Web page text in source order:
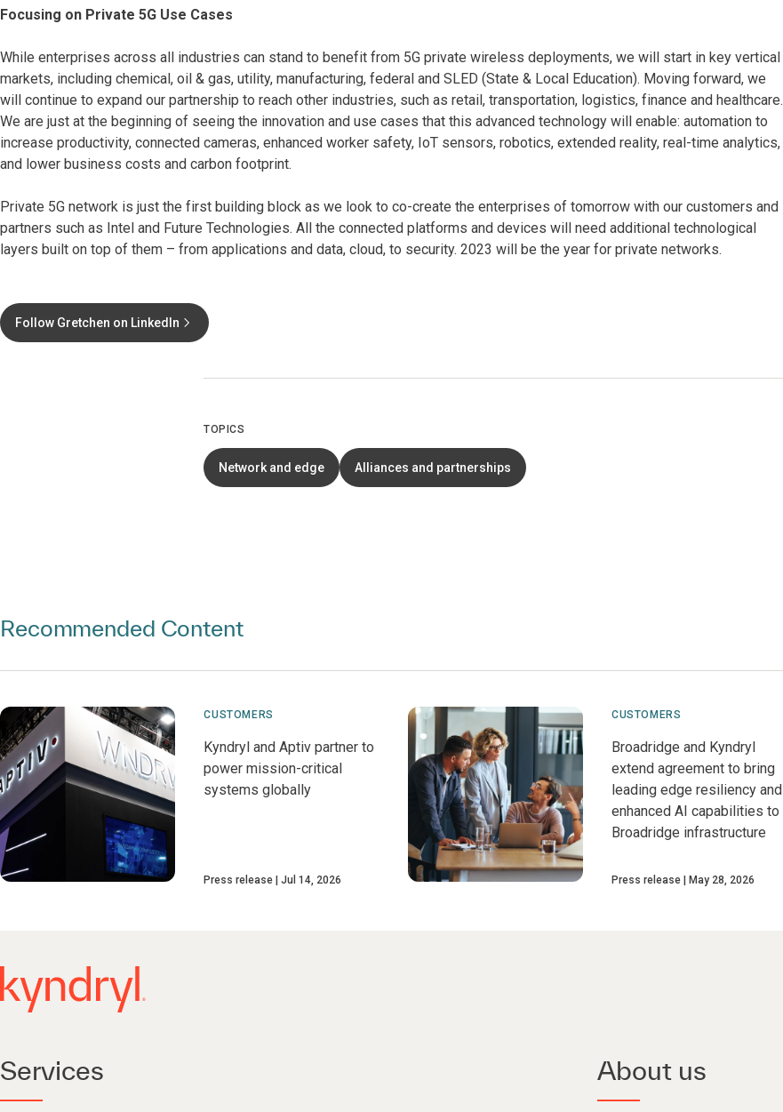
Focusing on Private 5G Use Cases
While enterprises across all industries can stand to benefit from 5G private wireless deployments, we will start in key vertical
markets, including chemical, oil & gas, utility, manufacturing, federal and SLED (State & Local Education). Moving forward, we
will continue to expand our partnership to reach other industries, such as retail, transportation, logistics, finance and healthcare.
We are just at the beginning of seeing the innovation and use cases that this advanced technology will enable: automation to
increase productivity, connected cameras, enhanced worker safety, IoT sensors, robotics, extended reality, real-time analytics,
and lower business costs and carbon footprint.
Private 5G network is just the first building block as we look to co-create the enterprises of tomorrow with our customers and
partners such as Intel and Future Technologies. All the connected platforms and devices will need additional technological
layers built on top of them – from applications and data, cloud, to security. 2023 will be the year for private networks.
Follow Gretchen on LinkedIn
TOPICS
Network and edge Alliances and partnerships
Recommended Content
CUSTOMERS
Kyndryl and Aptiv partner to
power mission-critical
systems globally
Press release Jul 14, 2026
CUSTOMERS
Broadridge and Kyndryl
extend agreement to bring
leading edge resiliency and
enhanced AI capabilities to
Broadridge infrastructure
Press release May 28, 2026
Services About us